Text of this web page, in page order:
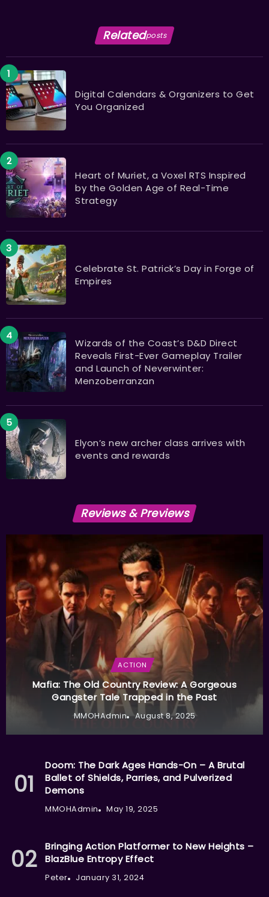
Relatedposts
Digital Calendars & Organizers to Get
You Organized
Heart of Muriet, a Voxel RTS Inspired
by the Golden Age of Real-Time
Strategy
Celebrate St. Patrick’s Day in Forge of
Empires
Wizards of the Coast’s D&D Direct
Reveals First-Ever Gameplay Trailer
and Launch of Neverwinter:
Menzoberranzan
Elyon’s new archer class arrives with
events and rewards
Reviews & Previews
ACTION
Mafia: The Old Country Review: A Gorgeous
Gangster Tale Trapped in the Past
MMOHAdmin August 8, 2025
Doom: The Dark Ages Hands-On – A Brutal
Ballet of Shields, Parries, and Pulverized
Demons
MMOHAdmin May 19, 2025
Bringing Action Platformer to New Heights –
BlazBlue Entropy Effect
Peter January 31, 2024